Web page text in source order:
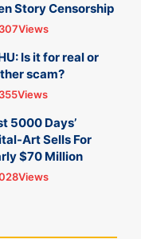
Story Censorship
Is it for real or
scam?
5000 Days’
Art Sells For
$70 Million